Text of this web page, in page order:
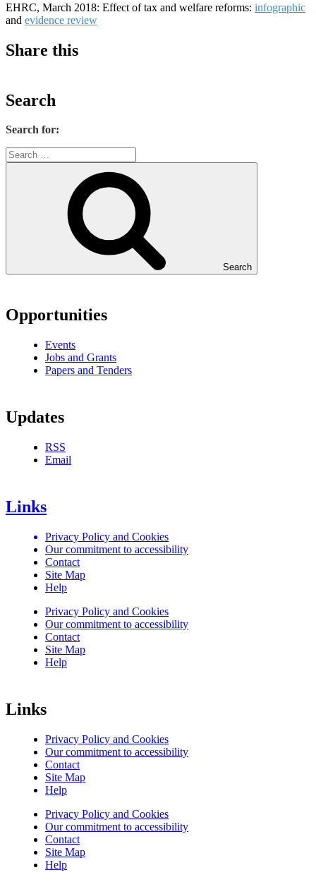
EHRC, March 2018: Effect of tax and welfare reforms: infographic
and evidence review
Share this
Search
Search for:
Search
Opportunities
Events
Jobs and Grants
Papers and Tenders
Updates
RSS
Email
Links
Privacy Policy and Cookies
Our commitment to accessibility
Contact
Site Map
Help
Privacy Policy and Cookies
Our commitment to accessibility
Contact
Site Map
Help
Links
Privacy Policy and Cookies
Our commitment to accessibility
Contact
Site Map
Help
Privacy Policy and Cookies
Our commitment to accessibility
Contact
Site Map
Help